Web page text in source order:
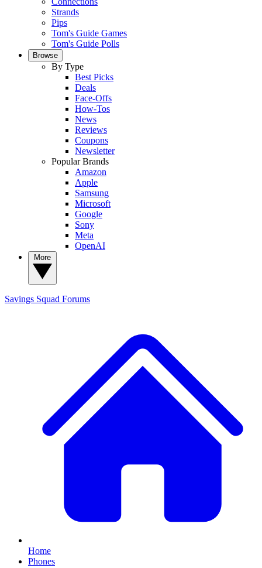
Strands
Pips
Tom's Guide Games
Tom's Guide Polls
Browse
By Type
Best Picks
Deals
Face-Offs
How-Tos
News
Reviews
Coupons
Newsletter
Popular Brands
Amazon
Apple
Samsung
Microsoft
Google
Sony
Meta
OpenAI
Savings Squad Forums
Home
Phones